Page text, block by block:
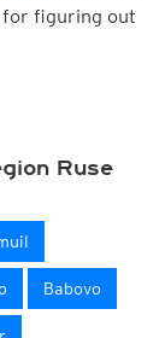
for figuring out
Ruse
Babovo